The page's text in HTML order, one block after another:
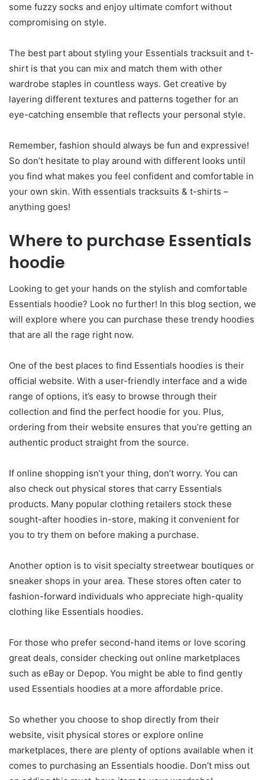
some fuzzy socks and enjoy ultimate comfort without
compromising on style.
The best part about styling your Essentials tracksuit and t-
shirt is that you can mix and match them with other
wardrobe staples in countless ways. Get creative by
layering different textures and patterns together for an
eye-catching ensemble that reflects your personal style.
Remember, fashion should always be fun and expressive!
So don’t hesitate to play around with different looks until
you find what makes you feel confident and comfortable in
your own skin. With essentials tracksuits & t-shirts –
anything goes!
Where to purchase Essentials
hoodie
Looking to get your hands on the stylish and comfortable
Essentials hoodie? Look no further! In this blog section, we
will explore where you can purchase these trendy hoodies
that are all the rage right now.
One of the best places to find Essentials hoodies is their
official website. With a user-friendly interface and a wide
range of options, it’s easy to browse through their
collection and find the perfect hoodie for you. Plus,
ordering from their website ensures that you’re getting an
authentic product straight from the source.
If online shopping isn’t your thing, don’t worry. You can
also check out physical stores that carry Essentials
products. Many popular clothing retailers stock these
sought-after hoodies in-store, making it convenient for
you to try them on before making a purchase.
Another option is to visit specialty streetwear boutiques or
sneaker shops in your area. These stores often cater to
fashion-forward individuals who appreciate high-quality
clothing like Essentials hoodies.
For those who prefer second-hand items or love scoring
great deals, consider checking out online marketplaces
such as eBay or Depop. You might be able to find gently
used Essentials hoodies at a more affordable price.
So whether you choose to shop directly from their
website, visit physical stores or explore online
marketplaces, there are plenty of options available when it
comes to purchasing an Essentials hoodie. Don’t miss out